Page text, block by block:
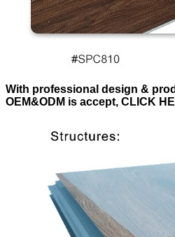
With professional design &
OEM&ODM is accept, CLICK